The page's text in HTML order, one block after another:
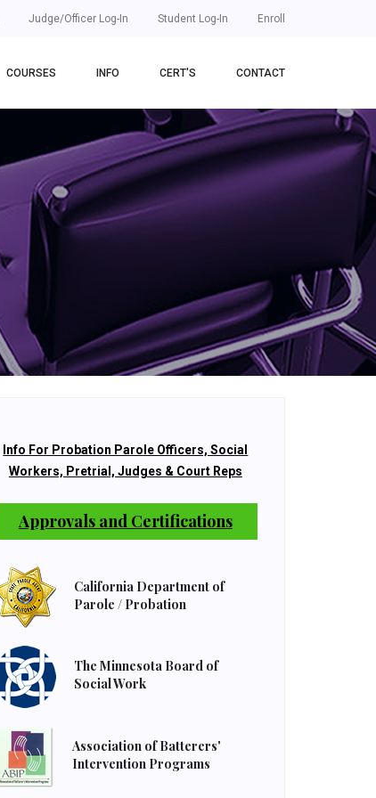
Judge/Officer Log-In Student Log-In Enroll
COURSES INFO CERT'S CONTACT
Info For Probation Parole Officers, Social
Workers, Pretrial, Judges & Court Reps
Approvals and Certifications
California Department of
Parole / Probation
The Minnesota Board of
Social Work
Association of Batterers'
Intervention Programs